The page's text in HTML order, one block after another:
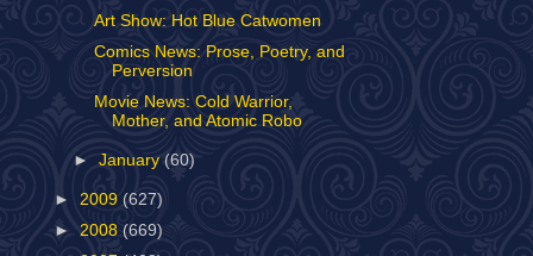
Art Show: Hot Blue Catwomen
Comics News: Prose, Poetry, and
Perversion
Movie News: Cold Warrior,
Mother, and Atomic Robo
►January(60)
► 2009 (627)
► 2008 (669)